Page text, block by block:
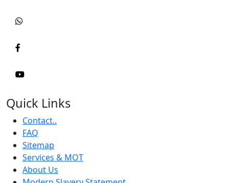
Quick Links
Contact..
FAQ
Sitemap
Services & MOT
About Us